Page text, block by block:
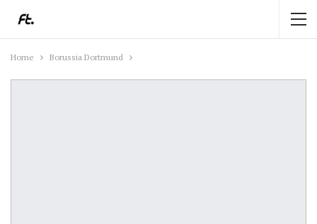
Home Borussia Dortmund